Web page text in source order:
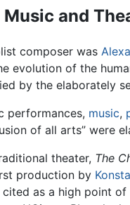
and
composer was
evolution of the
by the elaborately
performances, music,
of all arts” were
theater, The
production by
as a high point